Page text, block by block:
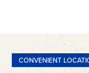
CONVENIENT